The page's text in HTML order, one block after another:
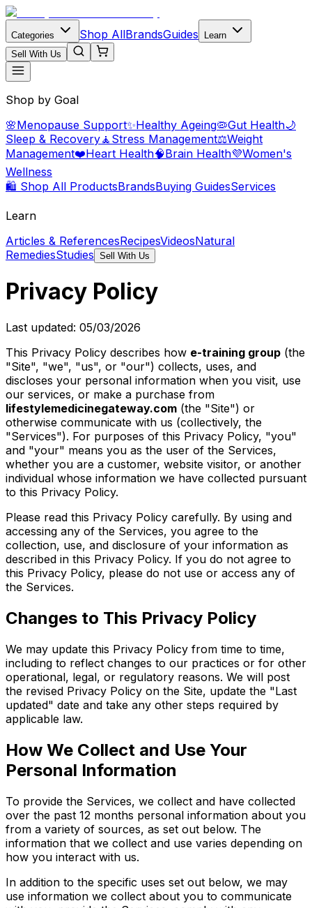
Categories Shop AllBrandsGuides
Learn
Sell With Us
Shop by Goal
🌸Menopause Support✨Healthy Ageing🦠Gut Health🌙
Sleep & Recovery🧘 Stress Management⚖️Weight
Management❤️Heart Health🧠Brain Health💜Women's
Wellness
🛍️ Shop All ProductsBrandsBuying GuidesServices
Learn
Articles & ReferencesRecipesVideosNatural
RemediesStudies Sell With Us
Privacy Policy
Last updated: 05/03/2026
This Privacy Policy describes how e-training group (the
"Site", "we", "us", or "our") collects, uses, and
discloses your personal information when you visit, use
our services, or make a purchase from
lifestylemedicinegateway.com (the "Site") or
otherwise communicate with us (collectively, the
"Services"). For purposes of this Privacy Policy, "you"
and "your" means you as the user of the Services,
whether you are a customer, website visitor, or another
individual whose information we have collected pursuant
to this Privacy Policy.
Please read this Privacy Policy carefully. By using and
accessing any of the Services, you agree to the
collection, use, and disclosure of your information as
described in this Privacy Policy. If you do not agree to
this Privacy Policy, please do not use or access any of
the Services.
Changes to This Privacy Policy
We may update this Privacy Policy from time to time,
including to reflect changes to our practices or for other
operational, legal, or regulatory reasons. We will post
the revised Privacy Policy on the Site, update the "Last
updated" date and take any other steps required by
applicable law.
How We Collect and Use Your
Personal Information
To provide the Services, we collect and have collected
over the past 12 months personal information about you
from a variety of sources, as set out below. The
information that we collect and use varies depending on
how you interact with us.
In addition to the specific uses set out below, we may
use information we collect about you to communicate